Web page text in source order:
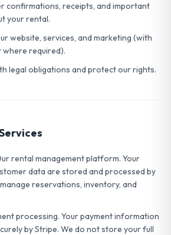
confirmations, receipts, and important
your rental.
website, services, and marketing (with
where required).
legal obligations and protect our rights.
rental management platform. Your
data are stored and processed by
reservations, inventory, and
processing. Your payment information
by Stripe. We do not store your full